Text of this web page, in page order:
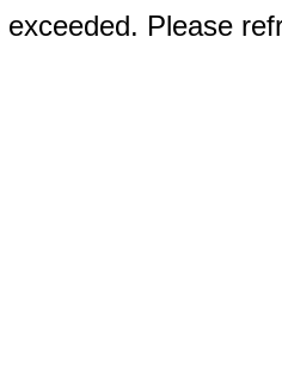
Please